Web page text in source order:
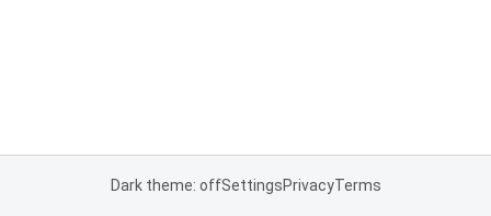
Dark theme: offSettingsPrivacyTerms